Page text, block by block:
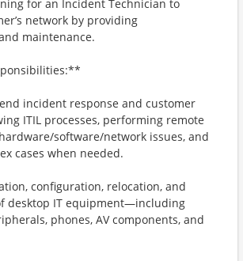
for an Incident Technician to
network by providing
maintenance.
incident response and customer
ITIL processes, performing remote
software/network issues, and
cases when needed.
configuration, relocation, and
desktop IT equipment—including
phones, AV components, and